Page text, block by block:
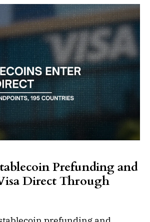
Prefunding and
Direct Through